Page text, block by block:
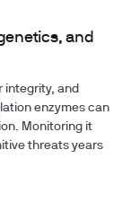
and
integrity, and
enzymes can
Monitoring it
threats years